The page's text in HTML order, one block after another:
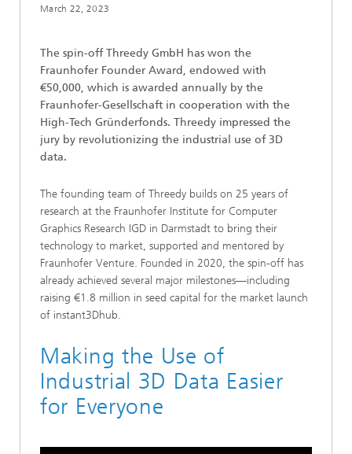
March 22, 2023
The spin-off Threedy GmbH has won the
Fraunhofer Founder Award, endowed with
€50,000, which is awarded annually by the
Fraunhofer-Gesellschaft in cooperation with the
High-Tech Gründerfonds. Threedy impressed the
jury by revolutionizing the industrial use of 3D
data.
The founding team of Threedy builds on 25 years of
research at the Fraunhofer Institute for Computer
Graphics Research IGD in Darmstadt to bring their
technology to market, supported and mentored by
Fraunhofer Venture. Founded in 2020, the spin-off has
already achieved several major milestones—including
raising €1.8 million in seed capital for the market launch
of instant3Dhub.
Making the Use of
Industrial 3D Data Easier
for Everyone